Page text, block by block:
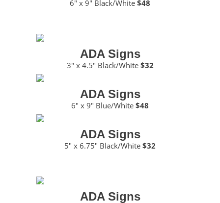
6″ x 9″ Black/White $48
ADA Signs
3″ x 4.5″ Black/White $32
ADA Signs
6″ x 9″ Blue/White $48
ADA Signs
5″ x 6.75″ Black/White $32
ADA Signs